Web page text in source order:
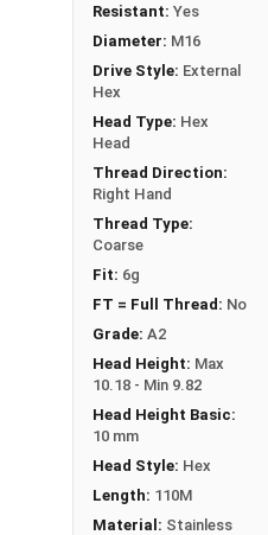
Resistant: Yes
Diameter: M16
Drive Style: External
Hex
Head Type: Hex
Head
Thread Direction:
Right Hand
Thread Type:
Coarse
Fit: 6g
FT = Full Thread: No
Grade: A2
Head Height: Max
10.18 - Min 9.82
Head Height Basic:
10 mm
Head Style: Hex
Length: 110M
Material: Stainless